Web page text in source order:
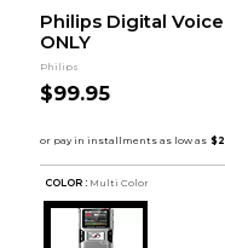
Philips Digital
ONLY
Philips
$99.95
COLOR : Multi Color